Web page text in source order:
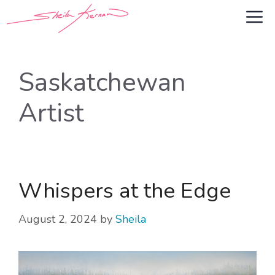
to
Saskatchewan
Artist
Whispers at the Edge
August 2, 2024 by Sheila